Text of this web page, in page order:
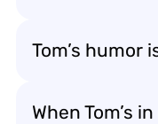
Tom’s humor
When Tom’s